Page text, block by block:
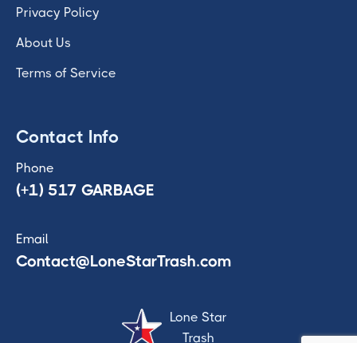
Privacy Policy
About Us
Terms of Service
Contact Info
Phone
(+1) 517 GARBAGE
Email
Contact@LoneStarTrash.com
Lone Star
Trash